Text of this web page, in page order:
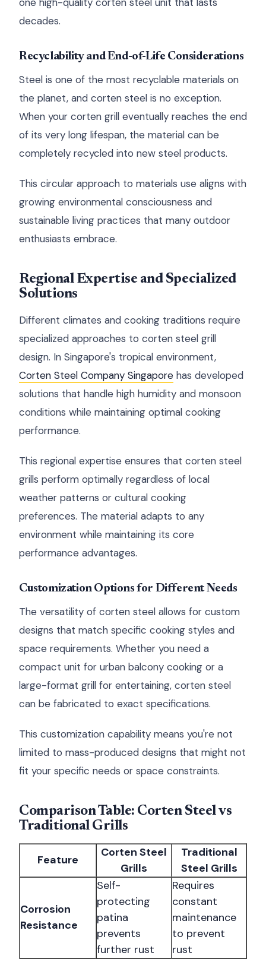
decades.
Recyclability and End-of-Life Considerations
Steel is one of the most recyclable materials on
the planet, and corten steel is no exception.
When your corten grill eventually reaches the end
of its very long lifespan, the material can be
completely recycled into new steel products.
This circular approach to materials use aligns with
growing environmental consciousness and
sustainable living practices that many outdoor
enthusiasts embrace.
Regional Expertise and Specialized
Solutions
Different climates and cooking traditions require
specialized approaches to corten steel grill
design. In Singapore's tropical environment,
Corten Steel Company Singapore has developed
solutions that handle high humidity and monsoon
conditions while maintaining optimal cooking
performance.
This regional expertise ensures that corten steel
grills perform optimally regardless of local
weather patterns or cultural cooking
preferences. The material adapts to any
environment while maintaining its core
performance advantages.
Customization Options for Different Needs
The versatility of corten steel allows for custom
designs that match specific cooking styles and
space requirements. Whether you need a
compact unit for urban balcony cooking or a
large-format grill for entertaining, corten steel
can be fabricated to exact specifications.
This customization capability means you're not
limited to mass-produced designs that might not
fit your specific needs or space constraints.
Comparison Table: Corten Steel vs
Traditional Grills
Feature
Corten Steel
Grills
Traditional
Steel Grills
Corrosion
Resistance
Self-
protecting
patina
prevents
further rust
Requires
constant
maintenance
to prevent
rust